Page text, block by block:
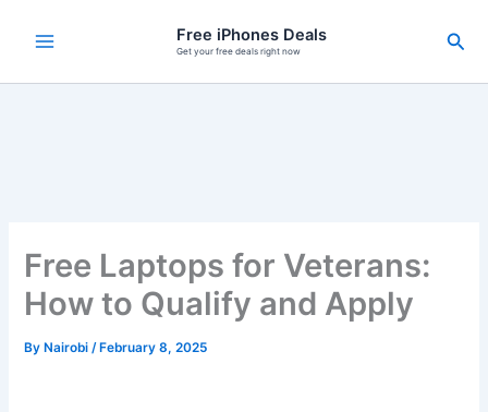
Free iPhones Deals
Get your free deals right now
Free Laptops for Veterans:
How to Qualify and Apply
ByNairobi /February 8, 2025